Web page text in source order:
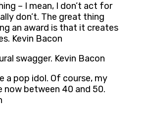
– I mean, I don’t act for
don’t. The great thing
an award is that it creates
Kevin Bacon
swagger. Kevin Bacon
a pop idol. Of course, my
now between 40 and 50.